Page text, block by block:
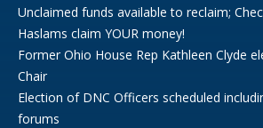
Unclaimed funds available to reclaim;
Haslams claim YOUR money!
Former Ohio House Rep Kathleen Clyde
Chair
Election of DNC Officers scheduled
forums